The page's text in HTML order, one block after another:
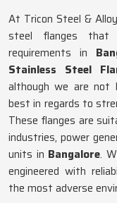
At Tricon Steel &
steel flanges that
requirements in
Stainless Steel
although we are not
best in regards to
These flanges are
industries, power
units in Bangalore.
engineered with
the most adverse